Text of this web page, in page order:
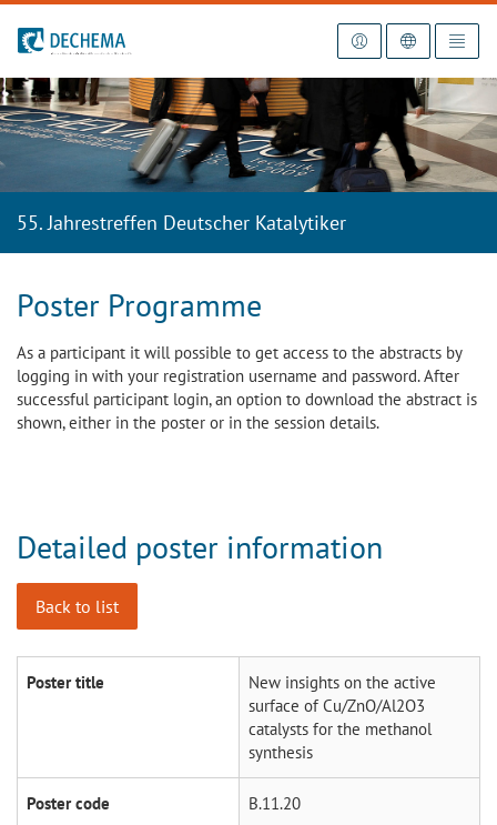
To the homepage
55. Jahrestreffen Deutscher Katalytiker
Poster Programme
As a participant it will possible to get access to the abstracts by
logging in with your registration username and password. After
successful participant login, an option to download the abstract is
shown, either in the poster or in the session details.
Detailed poster information
Back to list
Poster title
New insights on the active
surface of Cu/ZnO/Al2O3
catalysts for the methanol
synthesis
Poster code B.11.20